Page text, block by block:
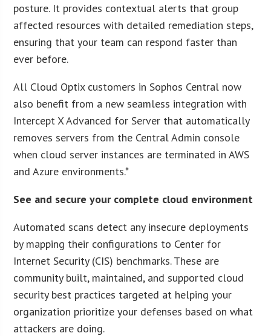
posture. It provides contextual alerts that group
affected resources with detailed remediation steps,
ensuring that your team can respond faster than
ever before.
All Cloud Optix customers in Sophos Central now
also benefit from a new seamless integration with
Intercept X Advanced for Server that automatically
removes servers from the Central Admin console
when cloud server instances are terminated in AWS
and Azure environments.*
See and secure your complete cloud environment
Automated scans detect any insecure deployments
by mapping their configurations to Center for
Internet Security (CIS) benchmarks. These are
community built, maintained, and supported cloud
security best practices targeted at helping your
organization prioritize your defenses based on what
attackers are doing.